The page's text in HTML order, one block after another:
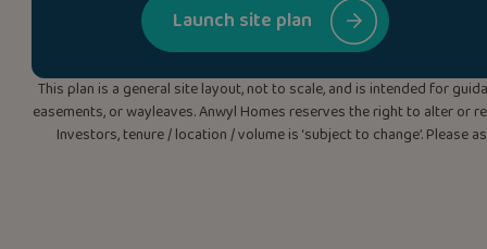
Launch site plan
This plan is a general site layout, not to scale, and is intended for
easements, or wayleaves. Anwyl Homes reserves the right to alter or
Investors, tenure / location / volume is ‘subject to change’.